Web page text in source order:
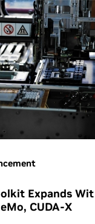
Expands
CUDA-X